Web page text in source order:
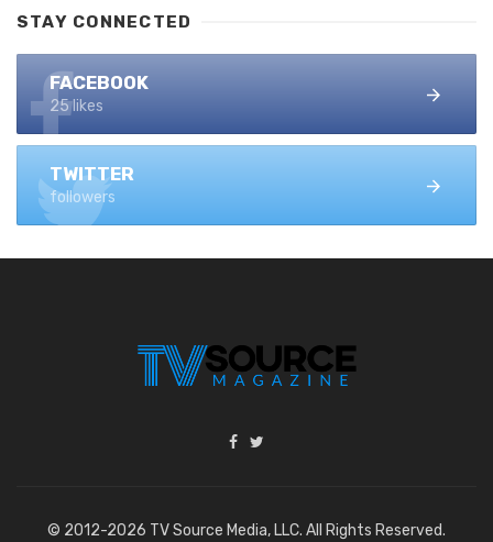
STAY CONNECTED
FACEBOOK
25 likes
TWITTER
followers
© 2012-2026 TV Source Media, LLC. All Rights Reserved.